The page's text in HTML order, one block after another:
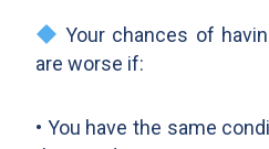
Your chances of
are worse if:
• You have the same